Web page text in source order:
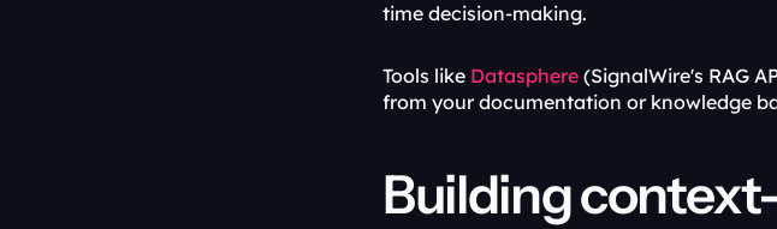
time decision-making.
Tools like Datasphere (SignalWire's RAG
from your documentation or knowledge
Building